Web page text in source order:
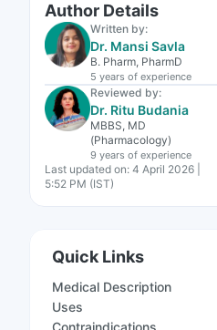
Author Details
Written by:
Dr. Mansi Savla
B. Pharm, PharmD
5 years of experience
Reviewed by:
Dr. Ritu Budania
MBBS, MD
(Pharmacology)
9 years of experience
Last updated on: 4 April 2026 |
5:52 PM (IST)
Quick Links
Medical Description
Uses
Contraindications